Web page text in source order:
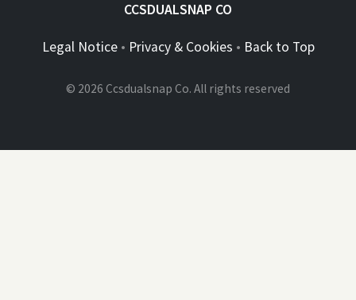
CCSDUALSNAP CO
Legal Notice• Privacy & Cookies • Back to Top
© 2026 Ccsdualsnap Co. All rights reserved